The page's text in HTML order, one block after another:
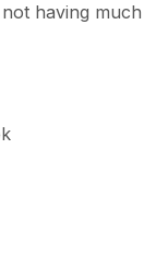
having much